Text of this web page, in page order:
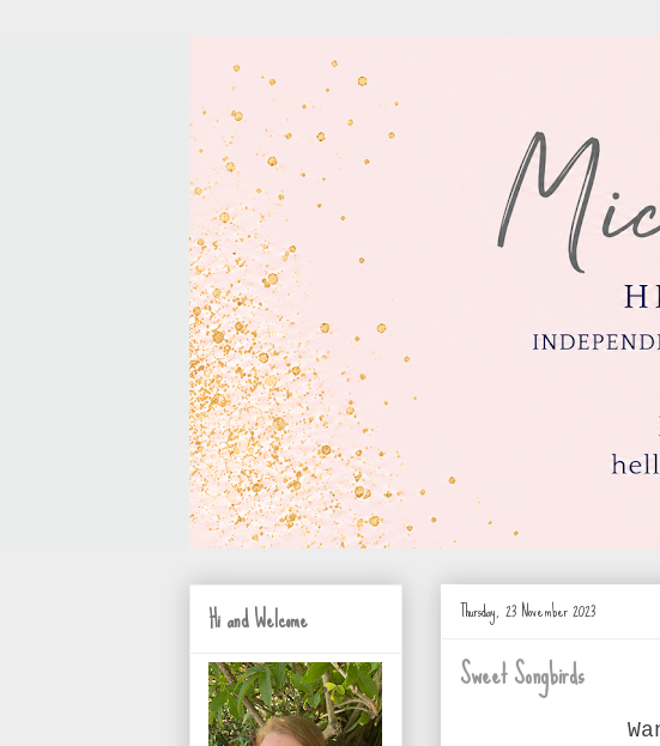
Thursday, 23 November 2023
Sweet Songbirds
Hi and Welcome